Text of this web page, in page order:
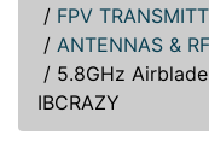
/ FPV
/ ANTENNAS &
/ 5.8GHz
IBCRAZY